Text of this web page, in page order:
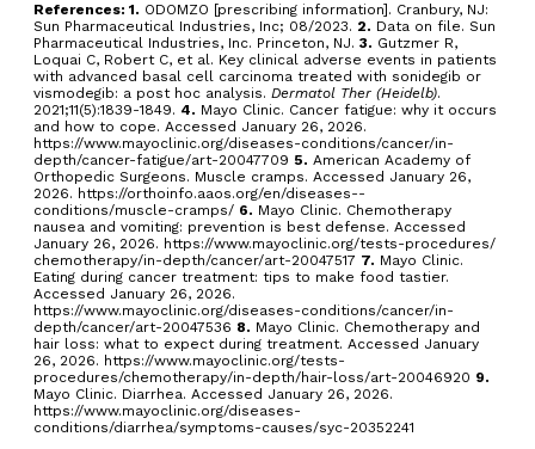
References: 1. ODOMZO [prescribing information]. Cranbury, NJ:
Sun Pharmaceutical Industries, Inc; 08/2023. 2. Data on file. Sun
Pharmaceutical Industries, Inc. Princeton, NJ.3. Gutzmer R,
Loquai C, Robert C, et al. Key clinical adverse events in patients
with advanced basal cell carcinoma treated with sonidegib or
vismodegib: a post hoc analysis.Dermatol Ther (Heidelb).
2021;11(5):1839-1849. 4. Mayo Clinic. Cancer fatigue: why it occurs
and how to cope. Accessed January 26, 2026.
https://www.mayoclinic.org/diseases-conditions/cancer/in-
depth/cancer-fatigue/art-20047709 5. American Academy of
Orthopedic Surgeons. Muscle cramps. Accessed January 26,
2026. https://orthoinfo.aaos.org/en/diseases--
conditions/muscle-cramps/ 6. Mayo Clinic. Chemotherapy
nausea and vomiting: prevention is best defense. Accessed
January 26, 2026. https://www.mayoclinic.org/tests-procedures/
chemotherapy/in-depth/cancer/art-20047517 7. Mayo Clinic.
Eating during cancer treatment: tips to make food tastier.
Accessed January 26, 2026.
https://www.mayoclinic.org/diseases-conditions/cancer/in-
depth/cancer/art-20047536 8. Mayo Clinic. Chemotherapy and
hair loss: what to expect during treatment. Accessed January
26, 2026. https://www.mayoclinic.org/tests-
procedures/chemotherapy/in-depth/hair-loss/art-20046920 9.
Mayo Clinic. Diarrhea. Accessed January 26, 2026.
https://www.mayoclinic.org/diseases-
conditions/diarrhea/symptoms-causes/syc-20352241